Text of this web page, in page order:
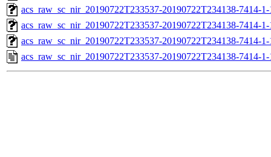
acs_raw_sc_nir_20190722T233537-20190722T234138-7414-
acs_raw_sc_nir_20190722T233537-20190722T234138-7414-
acs_raw_sc_nir_20190722T233537-20190722T234138-7414-
acs_raw_sc_nir_20190722T233537-20190722T234138-7414-